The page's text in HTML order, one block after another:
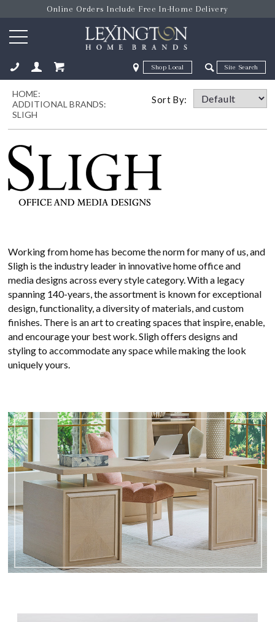
Online Orders Include Free In-Home Delivery
Zip Code Zip Code
Sort By:
HOME:
ADDITIONAL BRANDS:
SLIGH
Working from home has become the norm for many of us, and
Sligh is the industry leader in innovative home office and
media designs across every style category. With a legacy
spanning 140-years, the assortment is known for exceptional
design, functionality, a diversity of materials, and custom
finishes. There is an art to creating spaces that inspire, enable,
and encourage your best work. Sligh offers designs and
styling to accommodate any space while making the look
uniquely yours.